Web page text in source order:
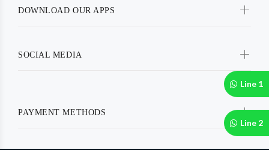
Line 1
Line 2
DOWNLOAD OUR APPS
SOCIAL MEDIA
PAYMENT METHODS